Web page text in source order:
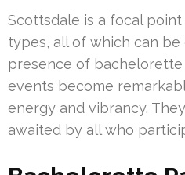
Scottsdale is a focal
types, all of which can
presence of bachelorette
events become
energy and vibrancy.
awaited by all who